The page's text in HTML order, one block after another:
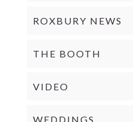
ROXBURY NEWS
THE BOOTH
VIDEO
WEDDINGS